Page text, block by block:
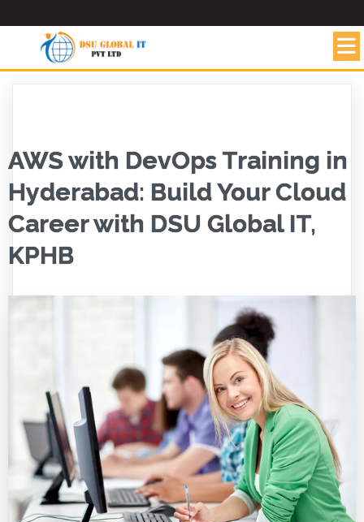
AWS with DevOps Training in
Hyderabad: Build Your Cloud
Career with DSU Global IT,
KPHB